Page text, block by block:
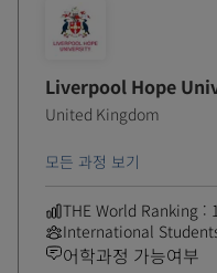
Liverpool Hope
United Kingdom
모든 과정 보기
THE World Ranking :
International
어학과정 가능여부